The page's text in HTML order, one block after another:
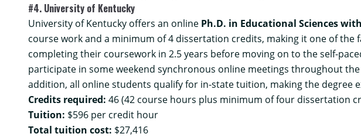
#4. University of Kentucky
University of Kentucky offers an online Ph.D. in Educational Sciences
course work and a minimum of 4 dissertation credits, making it one of
completing their coursework in 2.5 years before moving on to the self-
participate in some weekend synchronous online meetings throughout
addition, all online students qualify for in-state tuition, making the degree
Credits required: 46 (42 course hours plus minimum of four dissertation
Tuition: $596 per credit hour
Total tuition cost: $27,416